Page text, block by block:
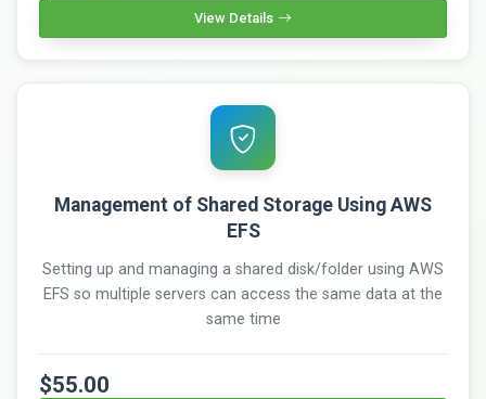
View Details
Management of Shared Storage Using AWS
EFS
Setting up and managing a shared disk/folder using AWS
EFS so multiple servers can access the same data at the
same time
$55.00